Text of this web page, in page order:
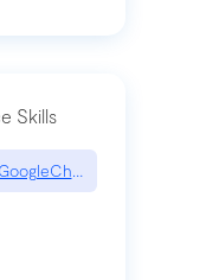
Skills
modern-